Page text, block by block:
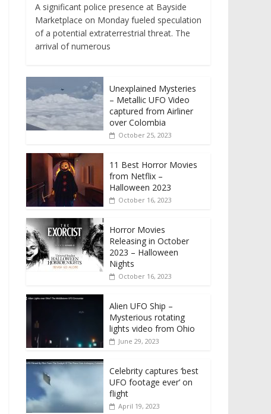
A significant police presence at Bayside
Marketplace on Monday fueled speculation
of a potential extraterrestrial threat. The
arrival of numerous
Unexplained Mysteries
– Metallic UFO Video
captured from Airliner
over Colombia
October 25, 2023
11 Best Horror Movies
from Netflix –
Halloween 2023
October 16, 2023
Horror Movies
Releasing in October
2023 – Halloween
Nights
October 16, 2023
Alien UFO Ship –
Mysterious rotating
lights video from Ohio
June 29, 2023
Celebrity captures ‘best
UFO footage ever’ on
flight
April 19, 2023